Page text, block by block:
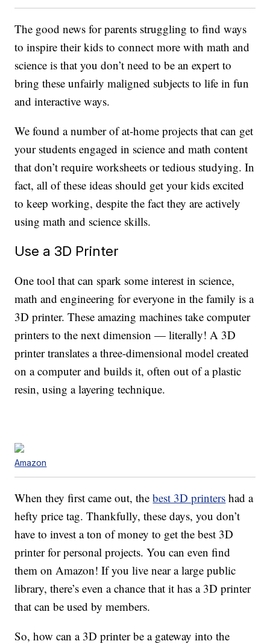
The good news for parents struggling to find ways
to inspire their kids to connect more with math and
science is that you don’t need to be an expert to
bring these unfairly maligned subjects to life in fun
and interactive ways.
We found a number of at-home projects that can get
your students engaged in science and math content
that don’t require worksheets or tedious studying. In
fact, all of these ideas should get your kids excited
to keep working, despite the fact they are actively
using math and science skills.
Use a 3D Printer
One tool that can spark some interest in science,
math and engineering for everyone in the family is a
3D printer. These amazing machines take computer
printers to the next dimension — literally! A 3D
printer translates a three-dimensional model created
on a computer and builds it, often out of a plastic
resin, using a layering technique.
Amazon
When they first came out, thebest 3D printers had a
hefty price tag. Thankfully, these days, you don’t
have to invest a ton of money to get the best 3D
printer for personal projects. You can even find
them on Amazon! If you live near a large public
library, there’s even a chance that it has a 3D printer
that can be used by members.
So, how can a 3D printer be a gateway into the